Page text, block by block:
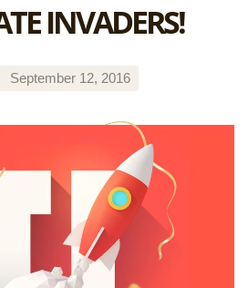
INVADERS!
September 12, 2016